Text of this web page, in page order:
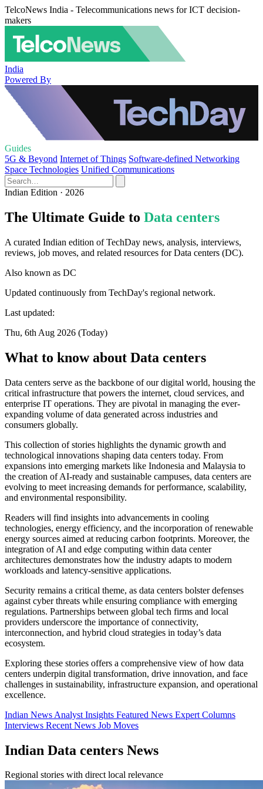
TelcoNews India - Telecommunications news for ICT decision-
makers
India
Powered By
Guides
5G & Beyond Internet of Things Software-defined Networking
Space Technologies Unified Communications
Indian Edition · 2026
The Ultimate Guide to Data centers
A curated Indian edition of TechDay news, analysis, interviews,
reviews, job moves, and related resources for Data centers (DC).
Also known as DC
Updated continuously from TechDay's regional network.
Last updated:
Thu, 6th Aug 2026 (Today)
What to know about Data centers
Data centers serve as the backbone of our digital world, housing the
critical infrastructure that powers the internet, cloud services, and
enterprise IT operations. They are pivotal in managing the ever-
expanding volume of data generated across industries and
consumers globally.
This collection of stories highlights the dynamic growth and
technological innovations shaping data centers today. From
expansions into emerging markets like Indonesia and Malaysia to
the creation of AI-ready and sustainable campuses, data centers are
evolving to meet increasing demands for performance, scalability,
and environmental responsibility.
Readers will find insights into advancements in cooling
technologies, energy efficiency, and the incorporation of renewable
energy sources aimed at reducing carbon footprints. Moreover, the
integration of AI and edge computing within data center
architectures demonstrates how the industry adapts to modern
workloads and latency-sensitive applications.
Security remains a critical theme, as data centers bolster defenses
against cyber threats while ensuring compliance with emerging
regulations. Partnerships between global tech firms and local
providers underscore the importance of connectivity,
interconnection, and hybrid cloud strategies in today’s data
ecosystem.
Exploring these stories offers a comprehensive view of how data
centers underpin digital transformation, drive innovation, and face
challenges in sustainability, infrastructure expansion, and operational
excellence.
Indian News Analyst Insights Featured News Expert Columns
Interviews Recent News Job Moves
Indian Data centers News
Regional stories with direct local relevance